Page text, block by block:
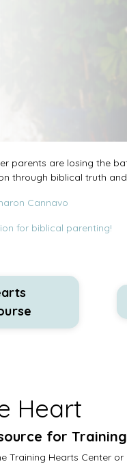
parents are losing the
through biblical truth
Cannavo
for biblical parenting!
Heart
for
Training Hearts Center